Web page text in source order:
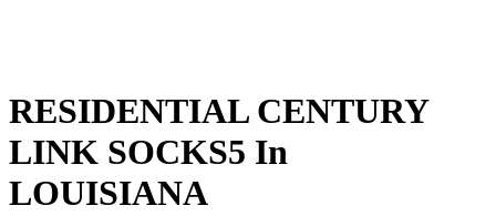
RESIDENTIAL CENTURY
LINK SOCKS5 In
LOUISIANA